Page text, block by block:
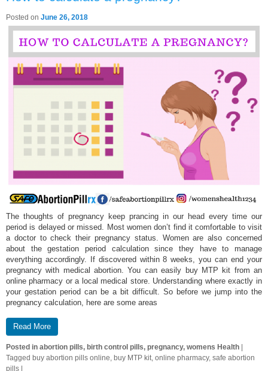
Posted on June 26, 2018
The thoughts of pregnancy keep prancing in our head every time our
period is delayed or missed. Most women don’t find it comfortable to visit
a doctor to check their pregnancy status. Women are also concerned
about the gestation period calculation since they have to manage
everything accordingly. If discovered within 8 weeks, you can end your
pregnancy with medical abortion. You can easily buy MTP kit from an
online pharmacy or a local medical store. Understanding where exactly in
your gestation period can be a bit difficult. So before we jump into the
pregnancy calculation, here are some areas
Read More
Posted in abortion pills, birth control pills, pregnancy, womens Health
Tagged buy abortion pills online, buy MTP kit, online pharmacy, safe abortion
pills